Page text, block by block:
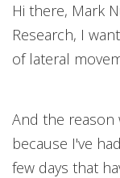
Hi there, Mark
Research, I
of lateral
And the reason
because I've
few days that